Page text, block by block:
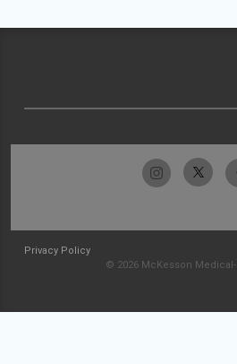
Privacy Policy
© 2026 McKesson